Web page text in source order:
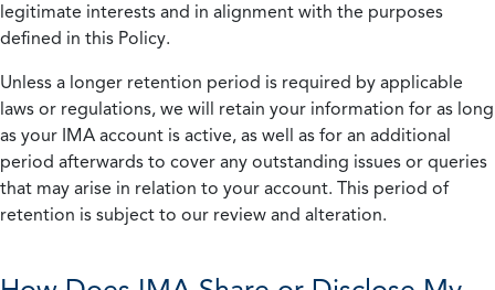
legitimate interests and in alignment with the purposes
defined in this Policy.
Unless a longer retention period is required by applicable
laws or regulations, we will retain your information for as long
as your IMA account is active, as well as for an additional
period afterwards to cover any outstanding issues or queries
that may arise in relation to your account. This period of
retention is subject to our review and alteration.